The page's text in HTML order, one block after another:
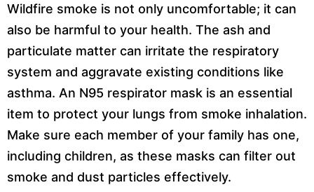
Wildfire smoke is not only uncomfortable; it can
also be harmful to your health. The ash and
particulate matter can irritate the respiratory
system and aggravate existing conditions like
asthma. An N95 respirator mask is an essential
item to protect your lungs from smoke inhalation.
Make sure each member of your family has one,
including children, as these masks can filter out
smoke and dust particles effectively.